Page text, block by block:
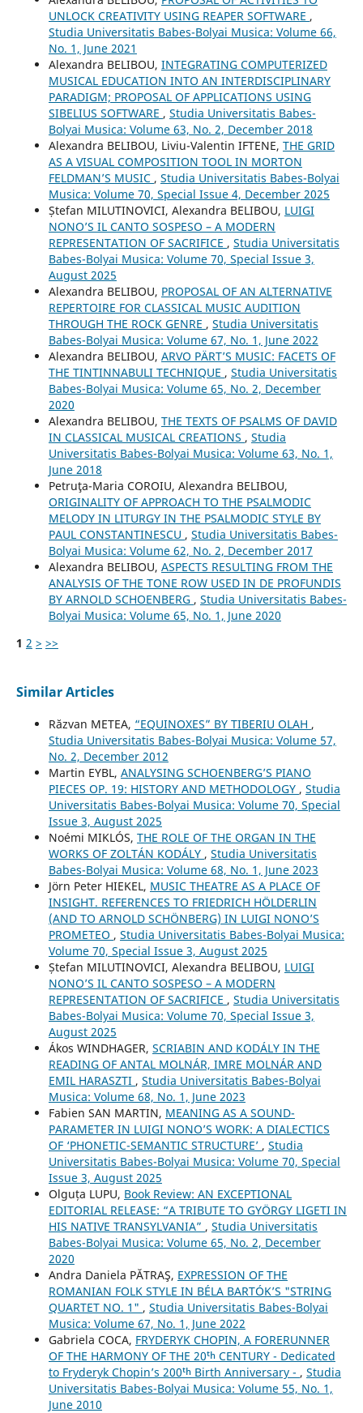
UNLOCK CREATIVITY USING REAPER SOFTWARE ,
Studia Universitatis Babes-Bolyai Musica: Volume 66,
No. 1, June 2021
Alexandra BELIBOU, INTEGRATING COMPUTERIZED
MUSICAL EDUCATION INTO AN INTERDISCIPLINARY
PARADIGM; PROPOSAL OF APPLICATIONS USING
SIBELIUS SOFTWARE , Studia Universitatis Babes-
Bolyai Musica: Volume 63, No. 2, December 2018
Alexandra BELIBOU, Liviu-Valentin IFTENE, THE GRID
AS A VISUAL COMPOSITION TOOL IN MORTON
FELDMAN’S MUSIC , Studia Universitatis Babes-Bolyai
Musica: Volume 70, Special Issue 4, December 2025
Ștefan MILUTINOVICI, Alexandra BELIBOU, LUIGI
NONO’S IL CANTO SOSPESO – A MODERN
REPRESENTATION OF SACRIFICE , Studia Universitatis
Babes-Bolyai Musica: Volume 70, Special Issue 3,
August 2025
Alexandra BELIBOU, PROPOSAL OF AN ALTERNATIVE
REPERTOIRE FOR CLASSICAL MUSIC AUDITION
THROUGH THE ROCK GENRE , Studia Universitatis
Babes-Bolyai Musica: Volume 67, No. 1, June 2022
Alexandra BELIBOU, ARVO PÄRT’S MUSIC: FACETS OF
THE TINTINNABULI TECHNIQUE , Studia Universitatis
Babes-Bolyai Musica: Volume 65, No. 2, December
2020
Alexandra BELIBOU, THE TEXTS OF PSALMS OF DAVID
IN CLASSICAL MUSICAL CREATIONS , Studia
Universitatis Babes-Bolyai Musica: Volume 63, No. 1,
June 2018
Petruţa-Maria COROIU, Alexandra BELIBOU,
ORIGINALITY OF APPROACH TO THE PSALMODIC
MELODY IN LITURGY IN THE PSALMODIC STYLE BY
PAUL CONSTANTINESCU , Studia Universitatis Babes-
Bolyai Musica: Volume 62, No. 2, December 2017
Alexandra BELIBOU, ASPECTS RESULTING FROM THE
ANALYSIS OF THE TONE ROW USED IN DE PROFUNDIS
BY ARNOLD SCHOENBERG , Studia Universitatis Babes-
Bolyai Musica: Volume 65, No. 1, June 2020
1 2 > >>
Similar Articles
Răzvan METEA, “EQUINOXES” BY TIBERIU OLAH ,
Studia Universitatis Babes-Bolyai Musica: Volume 57,
No. 2, December 2012
Martin EYBL, ANALYSING SCHOENBERG’S PIANO
PIECES OP. 19: HISTORY AND METHODOLOGY , Studia
Universitatis Babes-Bolyai Musica: Volume 70, Special
Issue 3, August 2025
Noémi MIKLÓS, THE ROLE OF THE ORGAN IN THE
WORKS OF ZOLTÁN KODÁLY , Studia Universitatis
Babes-Bolyai Musica: Volume 68, No. 1, June 2023
Jörn Peter HIEKEL, MUSIC THEATRE AS A PLACE OF
INSIGHT. REFERENCES TO FRIEDRICH HÖLDERLIN
(AND TO ARNOLD SCHÖNBERG) IN LUIGI NONO’S
PROMETEO , Studia Universitatis Babes-Bolyai Musica:
Volume 70, Special Issue 3, August 2025
Ștefan MILUTINOVICI, Alexandra BELIBOU, LUIGI
NONO’S IL CANTO SOSPESO – A MODERN
REPRESENTATION OF SACRIFICE , Studia Universitatis
Babes-Bolyai Musica: Volume 70, Special Issue 3,
August 2025
Ákos WINDHAGER, SCRIABIN AND KODÁLY IN THE
READING OF ANTAL MOLNÁR, IMRE MOLNÁR AND
EMIL HARASZTI , Studia Universitatis Babes-Bolyai
Musica: Volume 68, No. 1, June 2023
Fabien SAN MARTIN, MEANING AS A SOUND-
PARAMETER IN LUIGI NONO’S WORK: A DIALECTICS
OF ‘PHONETIC-SEMANTIC STRUCTURE’ , Studia
Universitatis Babes-Bolyai Musica: Volume 70, Special
Issue 3, August 2025
Olguța LUPU, Book Review: AN EXCEPTIONAL
EDITORIAL RELEASE: “A TRIBUTE TO GYÖRGY LIGETI IN
HIS NATIVE TRANSYLVANIA” , Studia Universitatis
Babes-Bolyai Musica: Volume 65, No. 2, December
2020
Andra Daniela PĂTRAŞ, EXPRESSION OF THE
ROMANIAN FOLK STYLE IN BÉLA BARTÓK’S "STRING
QUARTET NO. 1" , Studia Universitatis Babes-Bolyai
Musica: Volume 67, No. 1, June 2022
Gabriela COCA, FRYDERYK CHOPIN, A FORERUNNER
OF THE HARMONY OF THE 20ᵗʰ CENTURY - Dedicated
to Fryderyk Chopin’s 200ᵗʰ Birth Anniversary - , Studia
Universitatis Babes-Bolyai Musica: Volume 55, No. 1,
June 2010